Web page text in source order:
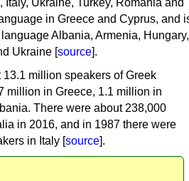
Ukraine, Turkey, Romania and
in Greece and Cyprus, and
Albania, Armenia, Hungary,
Ukraine [source].
13.1 million speakers of Greek
million in Greece, 1.1 million in
There were about 238,000
in 2016, and in 1987 there were
in Italy [source].